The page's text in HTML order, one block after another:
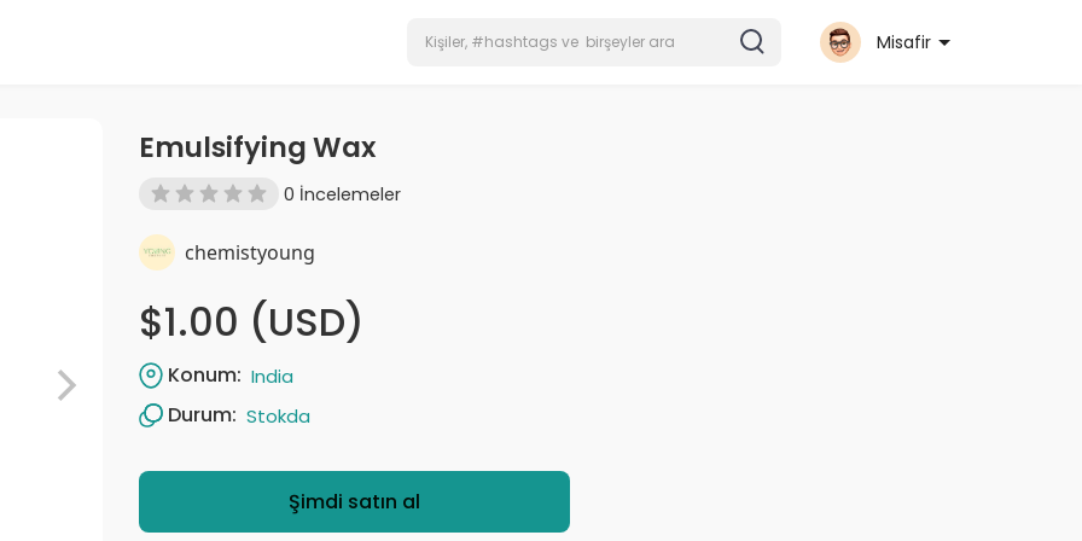
Misafir
Emulsifying Wax
0 İncelemeler
chemistyoung
$1.00 (USD)
Konum: India
Durum: Stokda
Şimdi satın al